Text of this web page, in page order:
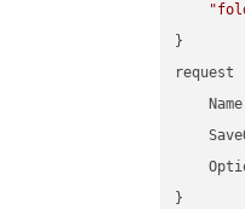
}
request
}